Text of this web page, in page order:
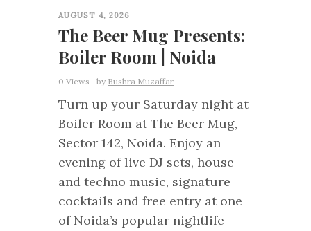
AUGUST 4, 2026
The Beer Mug Presents:
Boiler Room | Noida
0 Views by Bushra Muzaffar
Turn up your Saturday night at
Boiler Room at The Beer Mug,
Sector 142, Noida. Enjoy an
evening of live DJ sets, house
and techno music, signature
cocktails and free entry at one
of Noida’s popular nightlife